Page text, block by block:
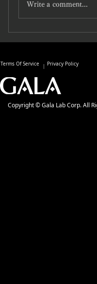
Write a comment...
Terms Of Service Privacy Policy
Copyright © Gala Lab Corp. All